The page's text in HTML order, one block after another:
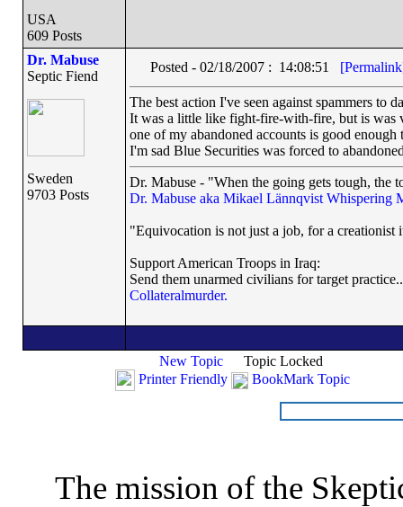
USA
609 Posts
Dr. Mabuse
Septic Fiend
Sweden
9703 Posts
Posted - 02/18/2007 : 14:08:51
The best action I've seen against spammers to
It was a little like fight-fire-with-fire, but is was
one of my abandoned accounts is good enough
I'm sad Blue Securities was forced to
Dr. Mabuse - "When the going gets tough, the
Dr. Mabuse aka Mikael Lännqvist Whispering
"Equivocation is not just a job, for a
Support American Troops in Iraq:
Send them unarmed civilians for target practice..
Collateralmurder.
New Topic
Topic Locked
Printer Friendly
BookMark Topic
The mission of the